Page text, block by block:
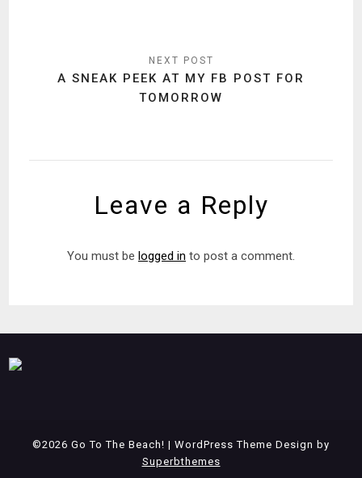
A SNEAK PEEK AT MY FB POST FOR
TOMORROW
Leave a Reply
You must be logged in to post a comment.
©2026 Go To The Beach! | WordPress Theme Design by
Superbthemes